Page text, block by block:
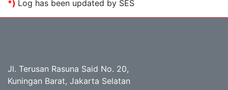
*) Log has been updated by SES
Jl. Terusan Rasuna Said No. 20,
Kuningan Barat, Jakarta Selatan